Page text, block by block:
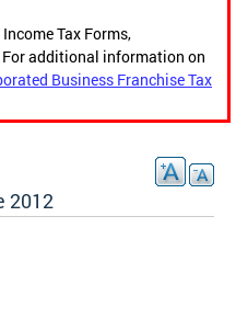
Tax Forms,
For additional information on
Business Franchise Tax
2012